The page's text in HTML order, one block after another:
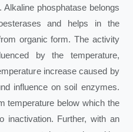
phosphatase belongs
and helps in the
organic form. The activity
by the temperature,
increase caused by
influence on soil enzymes.
temperature below which the
inactivation. Further, with an